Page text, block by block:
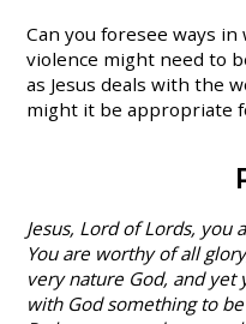
Can you foresee ways
violence might need to
as Jesus deals with the
might it be appropriate
Jesus, Lord of Lords, you
You are worthy of all
very nature God, and
with God something to